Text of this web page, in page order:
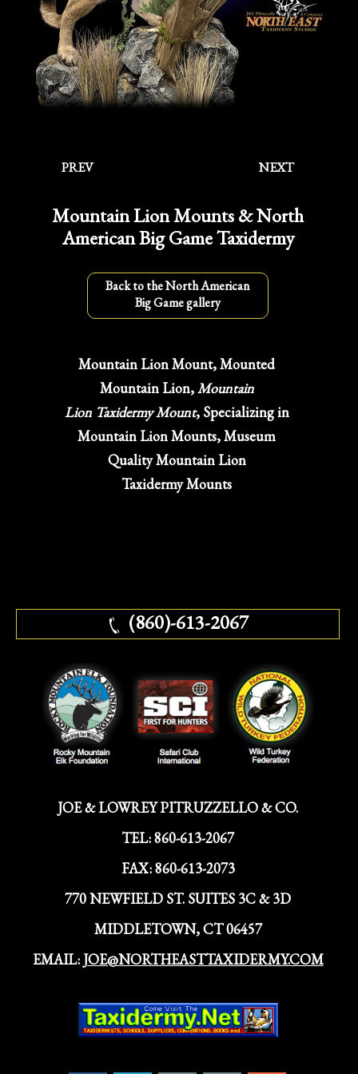
PREV NEXT
Mountain Lion Mounts & North
American Big Game Taxidermy
Back to the North American
Big Game gallery
Mountain Lion Mount, Mounted
Mountain Lion,Mountain
Lion Taxidermy Mount, Specializing in
Mountain Lion Mounts, Museum
Quality Mountain Lion
Taxidermy Mounts
(860)-613-2067
JOE & LOWREY PITRUZZELLO & CO.
TEL:860-613-2067
FAX:860-613-2073
770 NEWFIELD ST. SUITES 3C & 3D
MIDDLETOWN, CT 06457
EMAIL: JOE@NORTHEASTTAXIDERMY.COM